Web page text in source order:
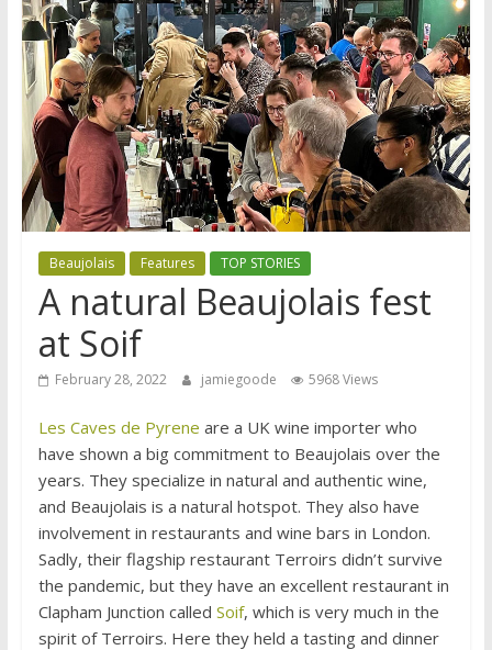
Beaujolais Features TOP STORIES
A natural Beaujolais fest
at Soif
February 28, 2022 jamiegoode 5968 Views
Les Caves de Pyrene are a UK wine importer who
have shown a big commitment to Beaujolais over the
years. They specialize in natural and authentic wine,
and Beaujolais is a natural hotspot. They also have
involvement in restaurants and wine bars in London.
Sadly, their flagship restaurant Terroirs didn’t survive
the pandemic, but they have an excellent restaurant in
Clapham Junction called Soif, which is very much in the
spirit of Terroirs. Here they held a tasting and dinner